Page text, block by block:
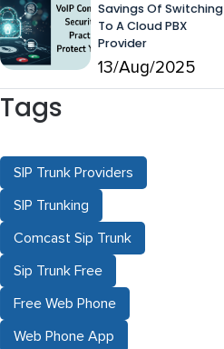
Savings Of Switching
To A Cloud PBX
Provider
13/Aug/2025
Tags
SIP Trunk Providers
SIP Trunking
Comcast Sip Trunk
Sip Trunk Free
Free Web Phone
Web Phone App